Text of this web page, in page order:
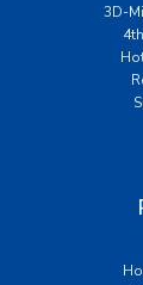
3D-